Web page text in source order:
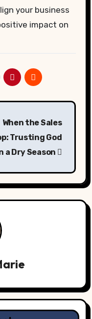
your business
impact on
When the Sales
Trusting God
a Dry Season